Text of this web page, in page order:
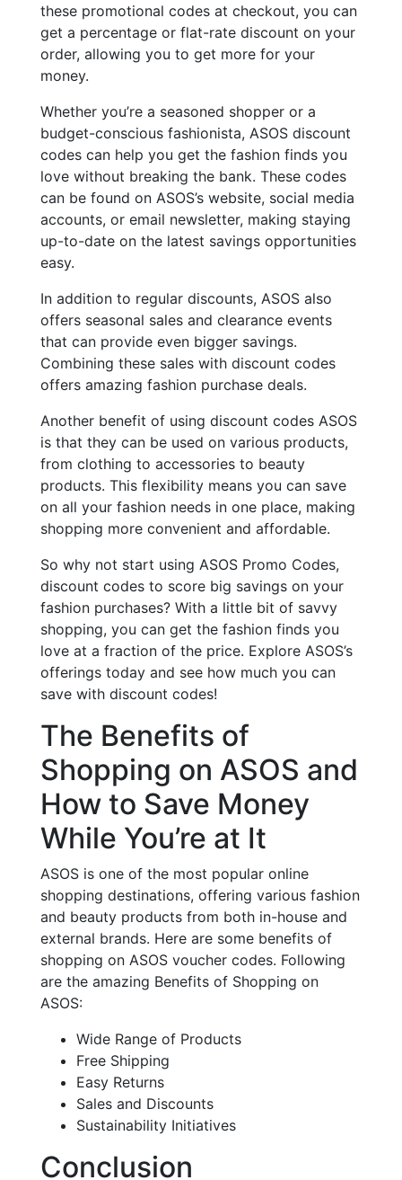
these promotional codes at checkout, you can
get a percentage or flat-rate discount on your
order, allowing you to get more for your
money.
Whether you’re a seasoned shopper or a
budget-conscious fashionista, ASOS discount
codes can help you get the fashion finds you
love without breaking the bank. These codes
can be found on ASOS’s website, social media
accounts, or email newsletter, making staying
up-to-date on the latest savings opportunities
easy.
In addition to regular discounts, ASOS also
offers seasonal sales and clearance events
that can provide even bigger savings.
Combining these sales with discount codes
offers amazing fashion purchase deals.
Another benefit of using discount codes ASOS
is that they can be used on various products,
from clothing to accessories to beauty
products. This flexibility means you can save
on all your fashion needs in one place, making
shopping more convenient and affordable.
So why not start using ASOS Promo Codes,
discount codes to score big savings on your
fashion purchases? With a little bit of savvy
shopping, you can get the fashion finds you
love at a fraction of the price. Explore ASOS’s
offerings today and see how much you can
save with discount codes!
The Benefits of
Shopping on ASOS and
How to Save Money
While You’re at It
ASOS is one of the most popular online
shopping destinations, offering various fashion
and beauty products from both in-house and
external brands. Here are some benefits of
shopping on ASOS voucher codes. Following
are the amazing Benefits of Shopping on
ASOS:
Wide Range of Products
Free Shipping
Easy Returns
Sales and Discounts
Sustainability Initiatives
Conclusion